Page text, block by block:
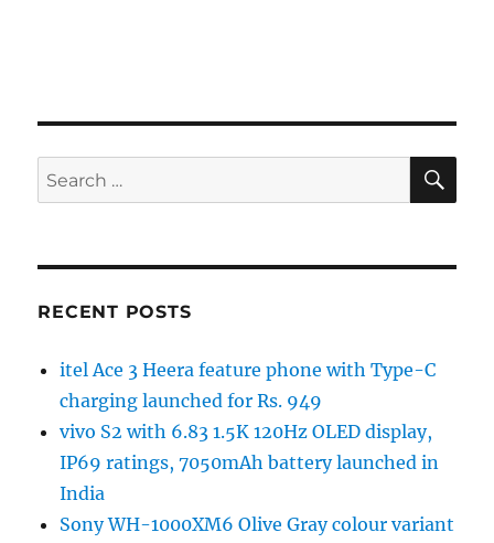
Search
for:
RECENT POSTS
itel Ace 3 Heera feature phone with Type-C
charging launched for Rs. 949
vivo S2 with 6.83 1.5K 120Hz OLED display,
IP69 ratings, 7050mAh battery launched in
India
Sony WH-1000XM6 Olive Gray colour variant